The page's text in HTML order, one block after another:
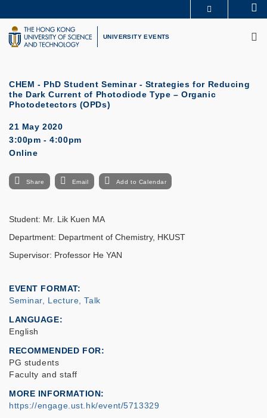
to
main
content
UNIVERSITY NEWS
LIFE@HKUST
UNIVERSITY EVENTS
CHEM - PhD Student Seminar - Strategies for Reducing
the Dark Current of Photodiode Type – Organic
Photodetectors (OPDs)
21 May 2020
3:00pm - 4:00pm
Online
Share Email Add to Calendar
Student: Mr. Lik Kuen MA
Department: Department of Chemistry, HKUST
Supervisor: Professor He YAN
EVENT FORMAT
Seminar, Lecture, Talk
LANGUAGE
English
RECOMMENDED FOR
PG students
Faculty and staff
MORE INFORMATION
https://engage.ust.hk/event/5713329